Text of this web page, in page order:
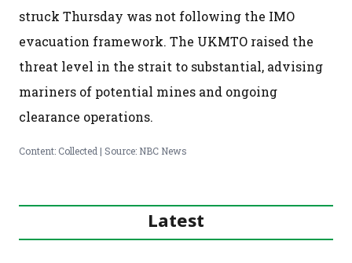
struck Thursday was not following the IMO
evacuation framework. The UKMTO raised the
threat level in the strait to substantial, advising
mariners of potential mines and ongoing
clearance operations.
Content: Collected | Source: NBC News
Latest